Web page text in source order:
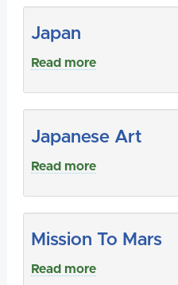
Japan
Read more
Japanese Art
Read more
Mission To Mars
Read more